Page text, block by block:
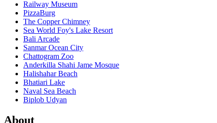
Railway Museum
PizzaBurg
The Copper Chimney
Sea World Foy's Lake Resort
Bali Arcade
Sanmar Ocean City
Chattogram Zoo
Anderkilla Shahi Jame Mosque
Halishahar Beach
Bhatiari Lake
Naval Sea Beach
Biplob Udyan
About